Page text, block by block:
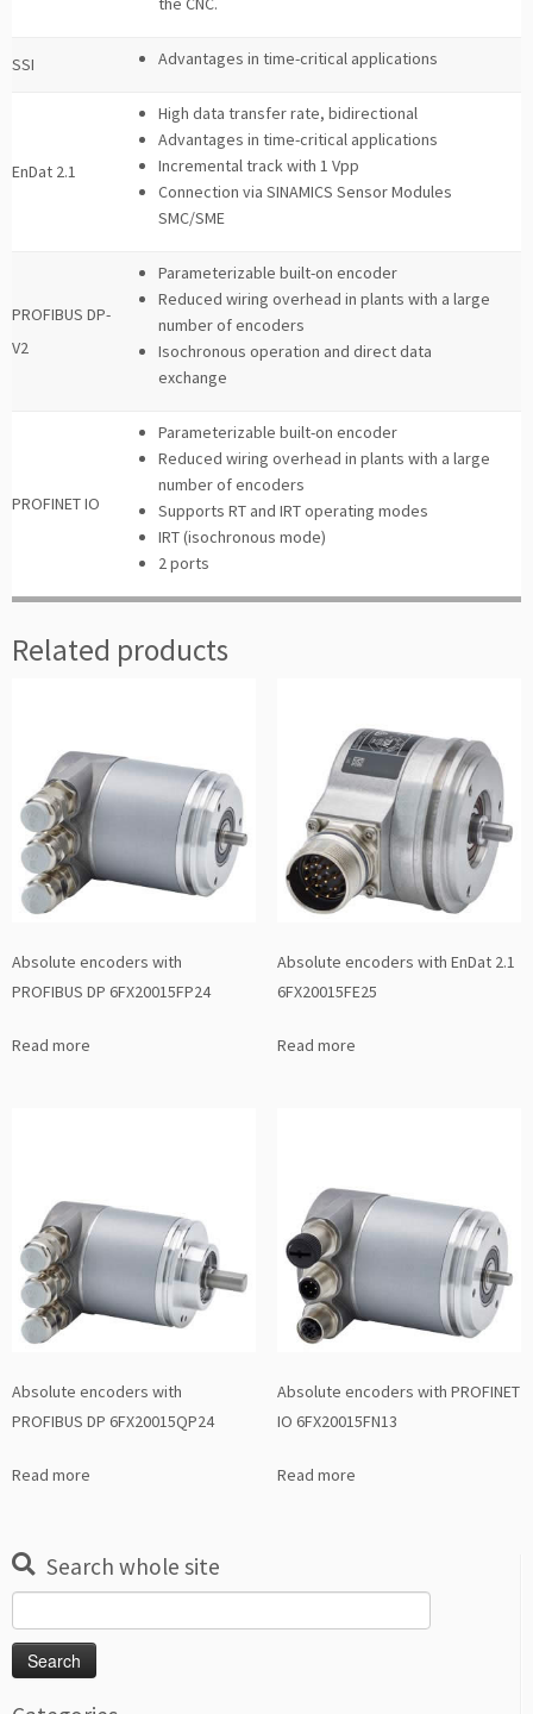
SSI Advantages in time-critical applications
EnDat 2.1
High data transfer rate, bidirectional
Advantages in time-critical applications
Incremental track with 1 Vpp
Connection via SINAMICS Sensor Modules
SMC/SME
PROFIBUS DP-
V2
Parameterizable built-on encoder
Reduced wiring overhead in plants with a large
number of encoders
Isochronous operation and direct data
exchange
PROFINET IO
Parameterizable built-on encoder
Reduced wiring overhead in plants with a large
number of encoders
Supports RT and IRT operating modes
IRT (isochronous mode)
2 ports
Related products
Absolute encoders with
PROFIBUS DP 6FX20015FP24
Read more
Absolute encoders with EnDat 2.1
6FX20015FE25
Read more
Absolute encoders with
PROFIBUS DP 6FX20015QP24
Read more
Absolute encoders with PROFINET
IO 6FX20015FN13
Read more
Search whole site
for: